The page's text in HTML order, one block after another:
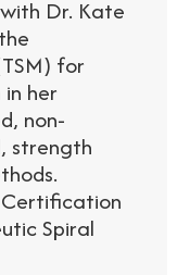
Dr. Kate
for
her
non-
strength
Spiral